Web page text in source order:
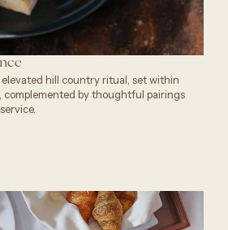
elevated hill country ritual, set within
by thoughtful pairings